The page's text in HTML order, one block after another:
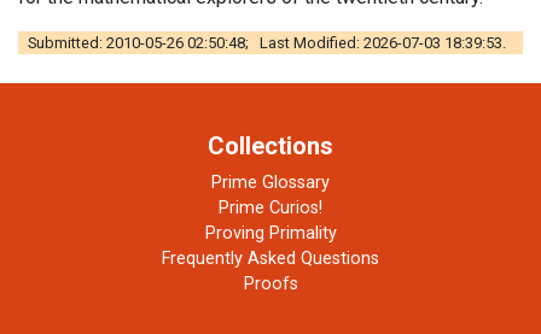
Submitted: 2010-05-26 02:50:48; Last Modified: 2026-07-03 18:39:53.
Collections
Prime Glossary
Prime Curios!
Proving Primality
Frequently Asked Questions
Proofs